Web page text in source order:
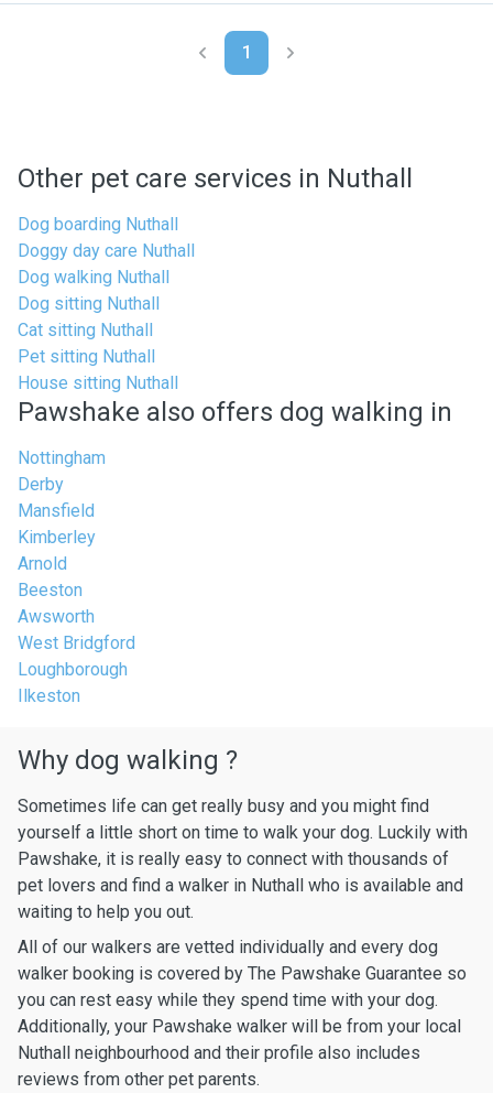
1
Other pet care services in Nuthall
Dog boarding Nuthall
Doggy day care Nuthall
Dog walking Nuthall
Dog sitting Nuthall
Cat sitting Nuthall
Pet sitting Nuthall
House sitting Nuthall
Pawshake also offers dog walking in
Nottingham
Derby
Mansfield
Kimberley
Arnold
Beeston
Awsworth
West Bridgford
Loughborough
Ilkeston
Why dog walking ?
Sometimes life can get really busy and you might find
yourself a little short on time to walk your dog. Luckily with
Pawshake, it is really easy to connect with thousands of
pet lovers and find a walker in Nuthall who is available and
waiting to help you out.
All of our walkers are vetted individually and every dog
walker booking is covered by The Pawshake Guarantee so
you can rest easy while they spend time with your dog.
Additionally, your Pawshake walker will be from your local
Nuthall neighbourhood and their profile also includes
reviews from other pet parents.